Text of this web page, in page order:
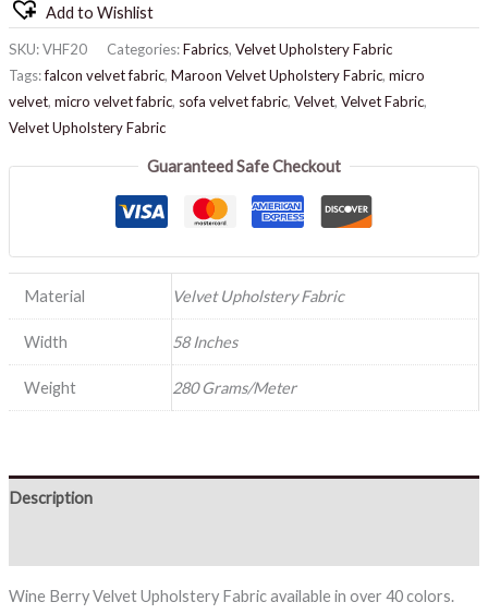
Add to Wishlist
SKU:VHF20 Categories:Fabrics, Velvet Upholstery Fabric
Tags:falcon velvet fabric, Maroon Velvet Upholstery Fabric, micro
velvet, micro velvet fabric, sofa velvet fabric, Velvet, Velvet Fabric,
Velvet Upholstery Fabric
Guaranteed Safe Checkout
Material Velvet Upholstery Fabric
Width 58 Inches
Weight 280 Grams/Meter
Description
Wine Berry Velvet Upholstery Fabric available in over 40 colors.